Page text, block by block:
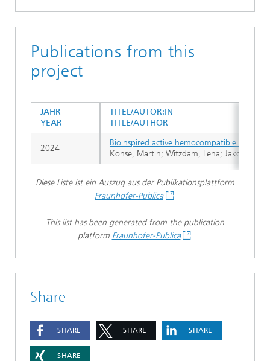
Publications from this
project
TITEL/AUTOR:IN
TITLE/AUTHOR
Bioinspired active hemocompatible
Kohse, Martin; Witzdam, Lena; Jakob,
JAHR
YEAR
2024
Diese Liste ist ein Auszug aus der Publikationsplattform
Fraunhofer-Publica
This list has been generated from the publication
platform Fraunhofer-Publica
Share
SHARE SHARE SHARE
SHARE